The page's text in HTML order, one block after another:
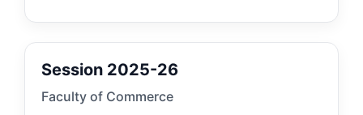
Session 2025-26
Faculty of Commerce